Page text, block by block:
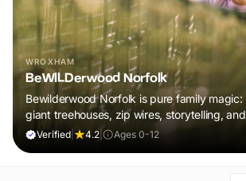
WROXHAM
BeWILDerwood Norfolk
Bewilderwood Norfolk is pure family magic:
giant treehouses, zip wires, storytelling, and
muddy, joyful adventure that sparks
Verified 4.2 Ages 0-12